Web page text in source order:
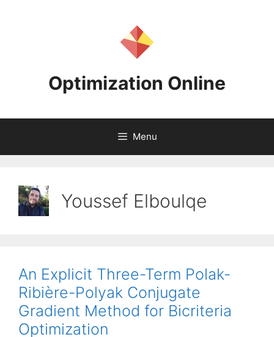
Optimization Online
Menu
Youssef Elboulqe
An Explicit Three-Term Polak-
Ribière-Polyak Conjugate
Gradient Method for Bicriteria
Optimization